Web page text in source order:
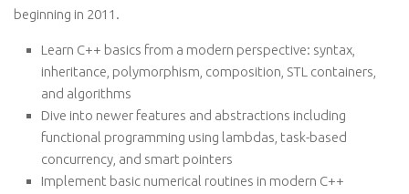
beginning in 2011.
Learn C++ basics from a modern perspective: syntax,
inheritance, polymorphism, composition, STL containers,
and algorithms
Dive into newer features and abstractions including
functional programming using lambdas, task-based
concurrency, and smart pointers
Implement basic numerical routines in modern C++